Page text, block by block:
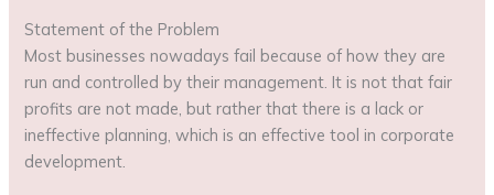
Statement of the Problem
Most businesses nowadays fail because of how they are
run and controlled by their management. It is not that fair
profits are not made, but rather that there is a lack or
ineffective planning, which is an effective tool in corporate
development.